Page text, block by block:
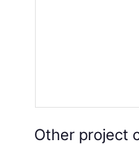
Other project